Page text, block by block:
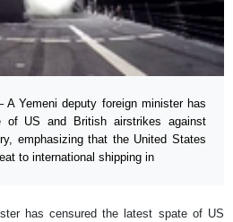
A Yemeni deputy foreign minister has
of US and British airstrikes against
emphasizing that the United States
to international shipping in
has censured the latest spate of US